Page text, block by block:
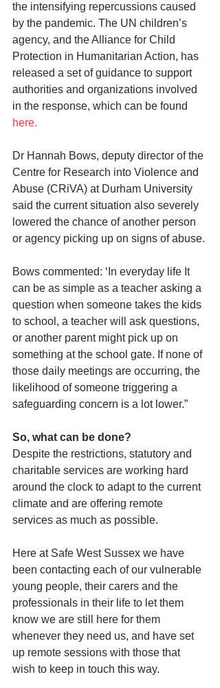
the intensifying repercussions caused
by the pandemic. The UN children’s
agency, and the Alliance for Child
Protection in Humanitarian Action, has
released a set of guidance to support
authorities and organizations involved
in the response, which can be found
here.
Dr Hannah Bows, deputy director of the
Centre for Research into Violence and
Abuse (CRiVA) at Durham University
said the current situation also severely
lowered the chance of another person
or agency picking up on signs of abuse.
Bows commented: ‘In everyday life It
can be as simple as a teacher asking a
question when someone takes the kids
to school, a teacher will ask questions,
or another parent might pick up on
something at the school gate. If none of
those daily meetings are occurring, the
likelihood of someone triggering a
safeguarding concern is a lot lower.”
So, what can be done?
Despite the restrictions, statutory and
charitable services are working hard
around the clock to adapt to the current
climate and are offering remote
services as much as possible.
Here at Safe West Sussex we have
been contacting each of our vulnerable
young people, their carers and the
professionals in their life to let them
know we are still here for them
whenever they need us, and have set
up remote sessions with those that
wish to keep in touch this way.